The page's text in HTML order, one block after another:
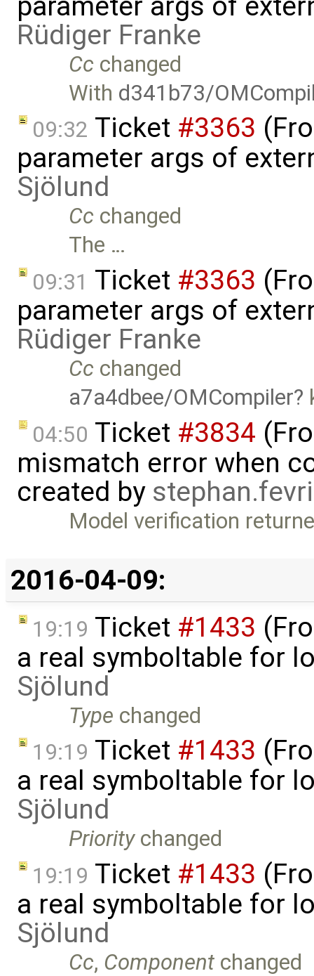
Rüdiger Franke
Cc changed
With d341b73/
09:32 Ticket #3363
parameter args of
Sjölund
Cc changed
The …
09:31 Ticket #3363
parameter args of
Rüdiger Franke
Cc changed
a7a4dbee/OMCompiler
04:50 Ticket #3834
mismatch error when
created by
Model verification
2016-04-09:
19:19 Ticket #1433
a real symboltable for
Sjölund
Type changed
19:19 Ticket #1433
a real symboltable for
Sjölund
Prioritychanged
19:19 Ticket #1433
a real symboltable for
Sjölund
Cc, Component changed